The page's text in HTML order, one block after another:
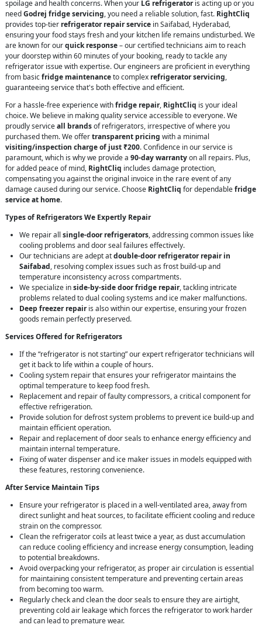
spoilage and health concerns. When your LG refrigeratoris acting up or you
needGodrej fridge servicing, you need a reliable solution, fast. RightCliq
provides top-tier refrigerator repair service in Saifabad, Hyderabad,
ensuring your food stays fresh and your kitchen life remains undisturbed. We
are known for ourquick response– our certified technicians aim to reach
your doorstep within 60 minutes of your booking, ready to tackle any
refrigerator issue with expertise. Our engineers are proficient in everything
from basicfridge maintenanceto complex refrigerator servicing,
guaranteeing service that's both effective and efficient.
For a hassle-free experience withfridge repair, RightCliq is your ideal
choice. We believe in making quality service accessible to everyone. We
proudly serviceall brandsof refrigerators, irrespective of where you
purchased them. We offertransparent pricing with a minimal
visiting/inspection charge of just ₹200. Confidence in our service is
paramount, which is why we provide a 90-day warrantyon all repairs. Plus,
for added peace of mind, RightCliq includes damage protection,
compensating you against the original invoice in the rare event of any
damage caused during our service. Choose RightCliq for dependablefridge
service at home.
Types of Refrigerators We Expertly Repair
We repair all single-door refrigerators, addressing common issues like
cooling problems and door seal failures effectively.
Our technicians are adept atdouble-door refrigerator repair in
Saifabad, resolving complex issues such as frost build-up and
temperature inconsistency across compartments.
We specialize inside-by-side door fridge repair, tackling intricate
problems related to dual cooling systems and ice maker malfunctions.
Deep freezer repairis also within our expertise, ensuring your frozen
goods remain perfectly preserved.
Services Offered for Refrigerators
If the “refrigerator is not starting” our expert refrigerator technicians will
get it back to life within a couple of hours.
Cooling system repair that ensures your refrigerator maintains the
optimal temperature to keep food fresh.
Replacement and repair of faulty compressors, a critical component for
effective refrigeration.
Provide solution for defrost system problems to prevent ice build-up and
maintain efficient operation.
Repair and replacement of door seals to enhance energy efficiency and
maintain internal temperature.
Fixing of water dispenser and ice maker issues in models equipped with
these features, restoring convenience.
After Service Maintain Tips
Ensure your refrigerator is placed in a well-ventilated area, away from
direct sunlight and heat sources, to facilitate efficient cooling and reduce
strain on the compressor.
Clean the refrigerator coils at least twice a year, as dust accumulation
can reduce cooling efficiency and increase energy consumption, leading
to potential breakdowns.
Avoid overpacking your refrigerator, as proper air circulation is essential
for maintaining consistent temperature and preventing certain areas
from becoming too warm.
Regularly check and clean the door seals to ensure they are airtight,
preventing cold air leakage which forces the refrigerator to work harder
and can lead to premature wear.